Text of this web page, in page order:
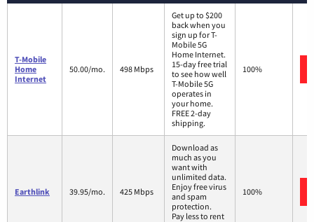
T-Mobile
Home
Internet
50.00/mo. 498 Mbps
Get up to $200
back when you
sign up for T-
Mobile 5G
Home Internet.
15-day free trial
to see how well
T-Mobile 5G
operates in
your home.
FREE 2-day
shipping.
100%
Earthlink 39.95/mo. 425 Mbps
Download as
much as you
want with
unlimited data.
Enjoy free virus
and spam
protection.
Pay less to rent
100%